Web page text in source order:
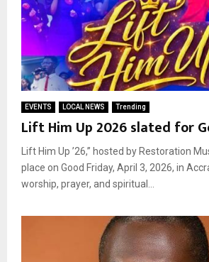
EVENTS LOCAL NEWS Trending
Lift Him Up 2026 slated for
Lift Him Up ’26,” hosted by Restoration
place on Good Friday, April 3, 2026, in
worship, prayer, and spiritual...